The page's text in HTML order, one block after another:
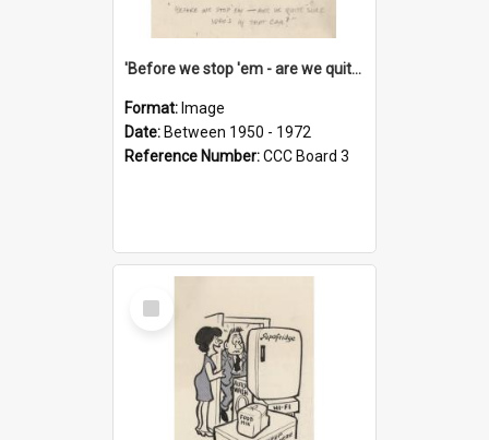
'Before we stop 'em - are we quite sure who's in that car?'
Format: Image
Date: Between 1950 - 1972
Reference Number:CCC Board 3
Select
Item